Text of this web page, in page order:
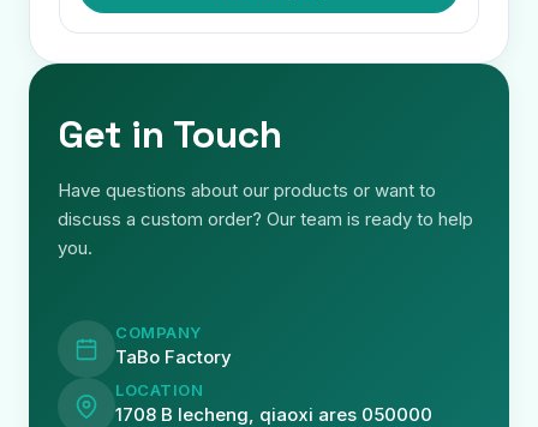
Get in Touch
Have questions about our products or want to
discuss a custom order? Our team is ready to help
you.
COMPANY
TaBo Factory
LOCATION
1708 B lecheng, qiaoxi ares 050000